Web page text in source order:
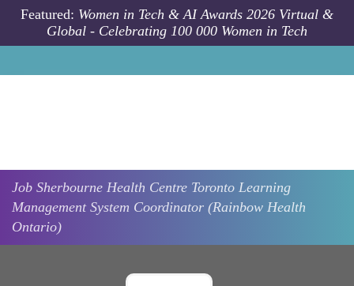
Skip to main content
Featured: Women in Tech & AI Awards 2026 Virtual &
Global - Celebrating 100 000 Women in Tech
Job Sherbourne Health Centre Toronto Learning
Management System Coordinator (Rainbow Health
Ontario)